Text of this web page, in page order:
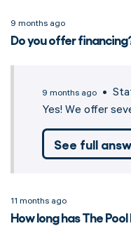
9 months ago
Do you offer
9 months ago •
Yes! We offer
See full
11 months ago
How long has The